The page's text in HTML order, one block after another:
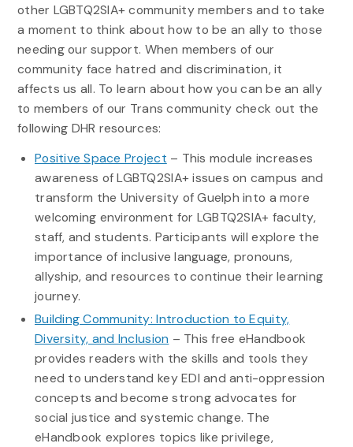
other LGBTQ2SIA+ community members and to take
a moment to think about how to be an ally to those
needing our support. When members of our
community face hatred and discrimination, it
affects us all. To learn about how you can be an ally
to members of our Trans community check out the
following DHR resources:
Positive Space Project – This module increases
awareness of LGBTQ2SIA+ issues on campus and
transform the University of Guelph into a more
welcoming environment for LGBTQ2SIA+ faculty,
staff, and students. Participants will explore the
importance of inclusive language, pronouns,
allyship, and resources to continue their learning
journey.
Building Community: Introduction to Equity,
Diversity, and Inclusion – This free eHandbook
provides readers with the skills and tools they
need to understand key EDI and anti-oppression
concepts and become strong advocates for
social justice and systemic change. The
eHandbook explores topics like privilege,